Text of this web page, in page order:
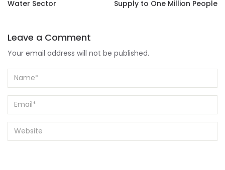
Water Sector
Supply to One Million People
Leave a Comment
Your email address will not be published.